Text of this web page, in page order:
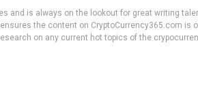
and is always on the lookout for great writing
the content on CryptoCurrency365.com is
on any current hot topics of the